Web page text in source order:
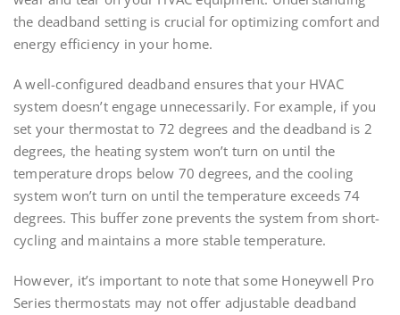
the deadband setting is crucial for optimizing comfort and
energy efficiency in your home.
A well-configured deadband ensures that your HVAC
system doesn’t engage unnecessarily. For example, if you
set your thermostat to 72 degrees and the deadband is 2
degrees, the heating system won’t turn on until the
temperature drops below 70 degrees, and the cooling
system won’t turn on until the temperature exceeds 74
degrees. This buffer zone prevents the system from short-
cycling and maintains a more stable temperature.
However, it’s important to note that some Honeywell Pro
Series thermostats may not offer adjustable deadband